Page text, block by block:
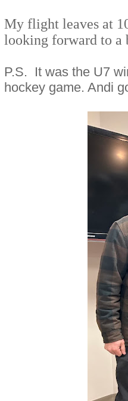
My flight leaves at
looking forward to a
P.S. It was the U7
hockey game. Andi